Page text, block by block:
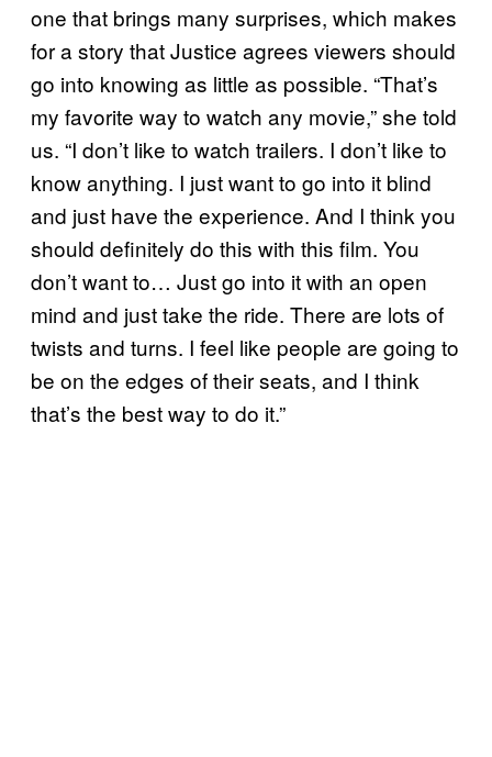
one that brings many surprises, which makes
for a story that Justice agrees viewers should
go into knowing as little as possible. “That’s
my favorite way to watch any movie,” she told
us. “I don’t like to watch trailers. I don’t like to
know anything. I just want to go into it blind
and just have the experience. And I think you
should definitely do this with this film. You
don’t want to… Just go into it with an open
mind and just take the ride. There are lots of
twists and turns. I feel like people are going to
be on the edges of their seats, and I think
that’s the best way to do it.”